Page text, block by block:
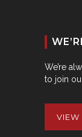
We’re
to join
VIEW